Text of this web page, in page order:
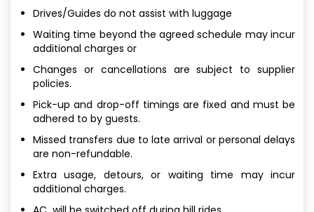
Drives/Guides do not assist with luggage
Waiting time beyond the agreed schedule may incur
additional charges or
Changes or cancellations are subject to supplier
policies.
Pick-up and drop-off timings are fixed and must be
adhered to by guests.
Missed transfers due to late arrival or personal delays
are non-refundable.
Extra usage, detours, or waiting time may incur
additional charges.